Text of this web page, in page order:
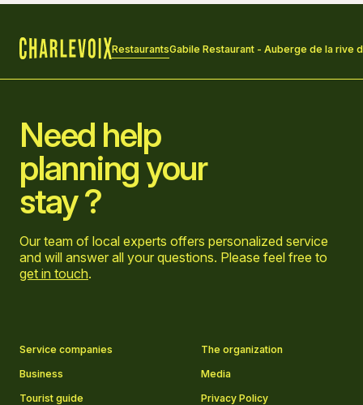
RestaurantsGabile Restaurant - Auberge de la rive
Need help
planning your
stay ?
Our team of local experts offers personalized service
and will answer all your questions. Please feel free to
get in touch.
Service companies
The organization
Business
Media
Tourist guide
Privacy Policy